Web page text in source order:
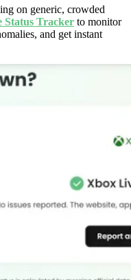
on generic, crowded
Status Tracker to monitor
and get instant